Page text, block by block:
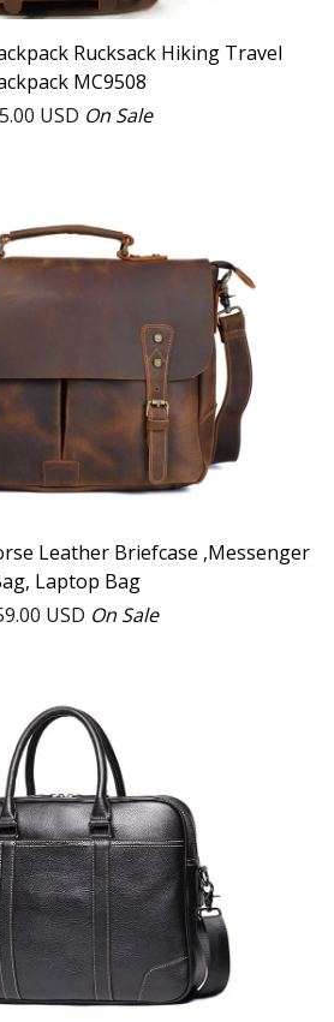
Rucksack Hiking Travel
MC9508
USD On Sale
Leather Briefcase ,Messenger
Laptop Bag
USD On Sale